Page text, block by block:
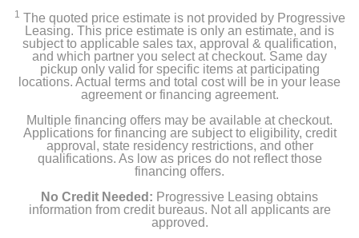
1 The quoted price estimate is not provided by Progressive
Leasing. This price estimate is only an estimate, and is
subject to applicable sales tax, approval & qualification,
and which partner you select at checkout. Same day
pickup only valid for specific items at participating
locations. Actual terms and total cost will be in your lease
agreement or financing agreement.
Multiple financing offers may be available at checkout.
Applications for financing are subject to eligibility, credit
approval, state residency restrictions, and other
qualifications. As low as prices do not reflect those
financing offers.
No Credit Needed: Progressive Leasing obtains
information from credit bureaus. Not all applicants are
approved.